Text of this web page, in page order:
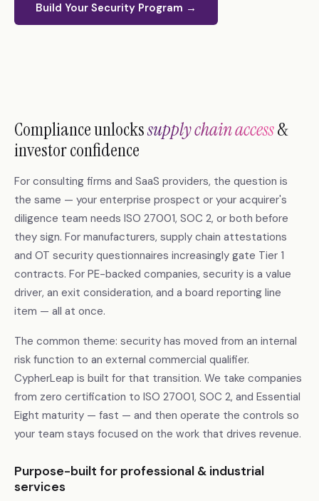
Build Your Security Program →
Compliance unlockssupply chain access&
investor confidence
For consulting firms and SaaS providers, the question is
the same — your enterprise prospect or your acquirer's
diligence team needs ISO 27001, SOC 2, or both before
they sign. For manufacturers, supply chain attestations
and OT security questionnaires increasingly gate Tier 1
contracts. For PE-backed companies, security is a value
driver, an exit consideration, and a board reporting line
item — all at once.
The common theme: security has moved from an internal
risk function to an external commercial qualifier.
CypherLeap is built for that transition. We take companies
from zero certification to ISO 27001, SOC 2, and Essential
Eight maturity — fast — and then operate the controls so
your team stays focused on the work that drives revenue.
Purpose-built for professional & industrial
services